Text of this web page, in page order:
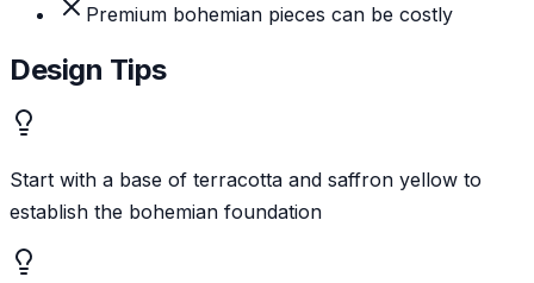
Premium bohemian pieces can be costly
Design Tips
Start with a base of terracotta and saffron yellow to
establish the bohemian foundation